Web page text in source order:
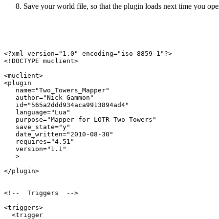
Save your world file, so that the plugin loads next time you
<?xml version="1.0" encoding="iso-8859-1"?>
<!DOCTYPE muclient>
<muclient>
<plugin
   name="Two_Towers_Mapper"
   author="Nick Gammon"
   id="565a2ddd934aca9913894ad4"
   language="Lua"
   purpose="Mapper for LOTR Two Towers"
   save_state="y"
   date_written="2010-08-30"
   requires="4.51"
   version="1.1"
   >
</plugin>
<!--  Triggers  -->
<triggers>
  <trigger